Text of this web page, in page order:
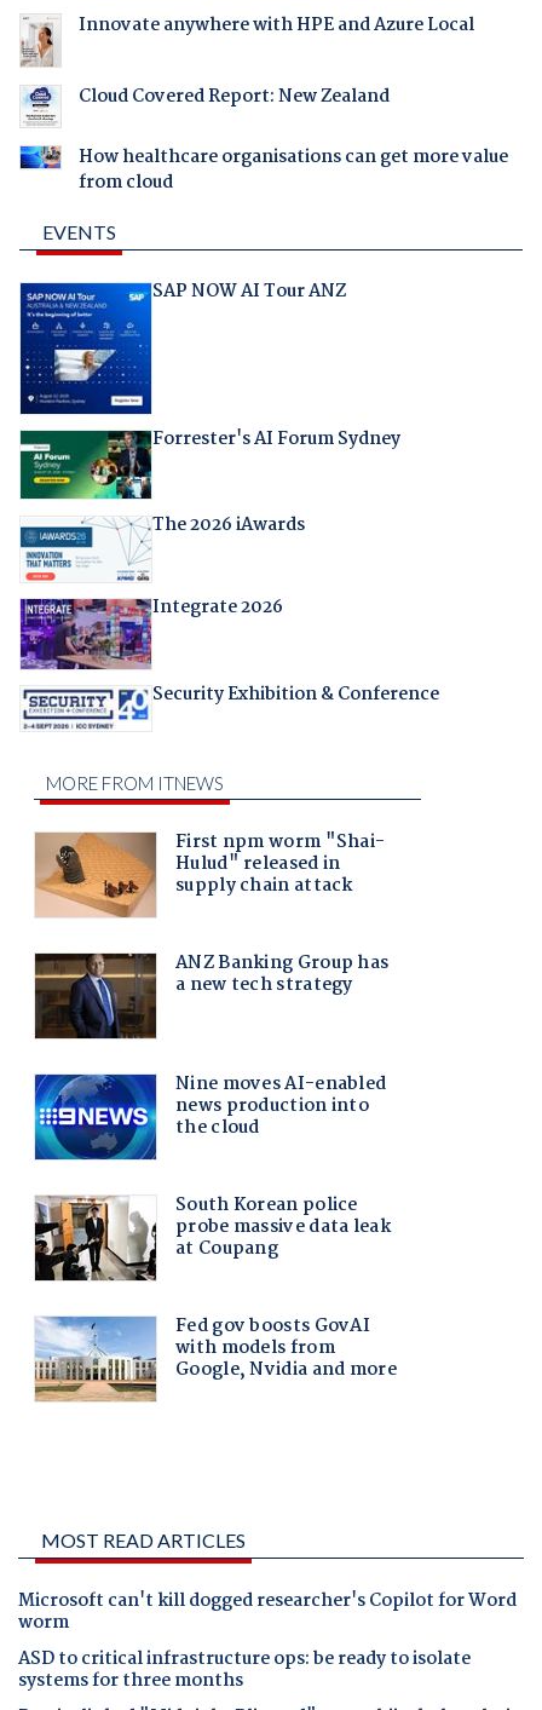
Innovate anywhere with HPE and Azure Local
Cloud Covered Report: New Zealand
How healthcare organisations can get more value
from cloud
EVENTS
SAP NOW AI Tour ANZ
Forrester's AI Forum Sydney
The 2026 iAwards
Integrate 2026
Security Exhibition & Conference
MOST READ ARTICLES
Microsoft can't kill dogged researcher's Copilot for Word
worm
ASD to critical infrastructure ops: be ready to isolate
systems for three months